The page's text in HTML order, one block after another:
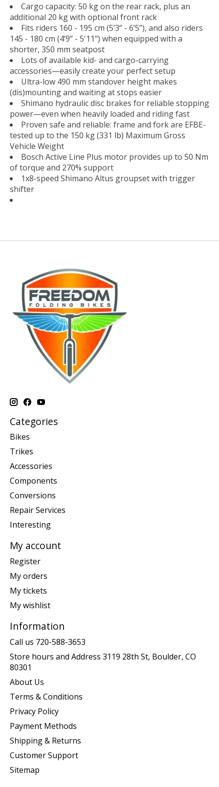
Cargo capacity: 50 kg on the rear rack, plus an
additional 20 kg with optional front rack
Fits riders 160 - 195 cm (5’3” - 6’5”), and also riders
145 - 180 cm (4’9” - 5'11") when equipped with a
shorter, 350 mm seatpost
Lots of available kid- and cargo-carrying
accessories—easily create your perfect setup
Ultra-low 490 mm standover height makes
(dis)mounting and waiting at stops easier
Shimano hydraulic disc brakes for reliable stopping
power—even when heavily loaded and riding fast
Proven safe and reliable: frame and fork are EFBE-
tested up to the 150 kg (331 lb) Maximum Gross
Vehicle Weight
Bosch Active Line Plus motor provides up to 50 Nm
of torque and 270% support
1x8-speed Shimano Altus groupset with trigger
shifter
Categories
Bikes
Trikes
Accessories
Components
Conversions
Repair Services
Interesting
My account
Register
My orders
My tickets
My wishlist
Information
Call us 720-588-3653
Store hours and Address 3119 28th St, Boulder, CO
80301
About Us
Terms & Conditions
Privacy Policy
Payment Methods
Shipping & Returns
Customer Support
Sitemap